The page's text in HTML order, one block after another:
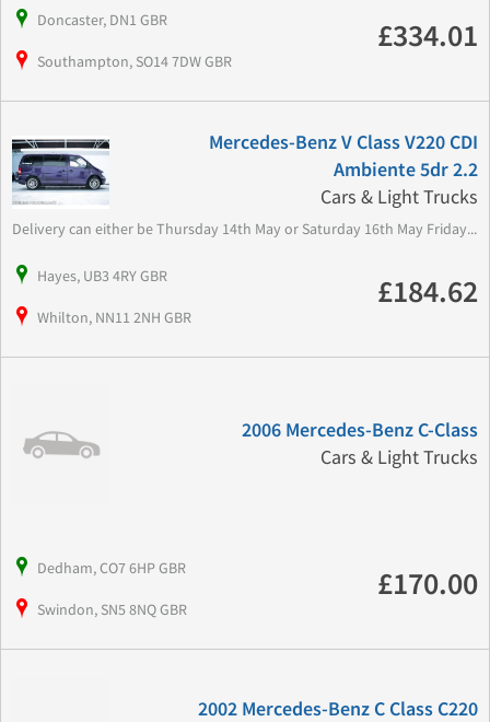
Doncaster, DN1 GBR
Southampton, SO14 7DW GBR
£334.01
Mercedes-Benz V Class V220 CDI
Ambiente 5dr 2.2
Cars & Light Trucks
Delivery can either be Thursday 14th May or Saturday 16th May Friday...
Hayes, UB3 4RY GBR
Whilton, NN11 2NH GBR
£184.62
2006 Mercedes-Benz C-Class
Cars & Light Trucks
Dedham, CO7 6HP GBR
Swindon, SN5 8NQ GBR
£170.00
2002 Mercedes-Benz C Class C220